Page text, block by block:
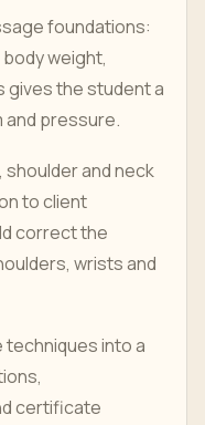
foundations:
weight,
gives the student a
and pressure.
shoulder and neck
to client
correct the
wrists and
into a
certificate